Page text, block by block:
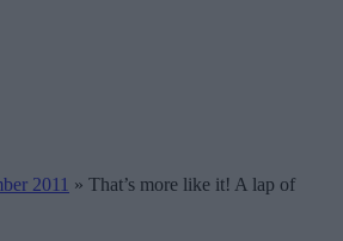
2011 » That’s more like it! A lap of